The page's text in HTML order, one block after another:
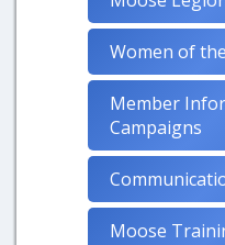
Women of
Member
Campaigns
Moose